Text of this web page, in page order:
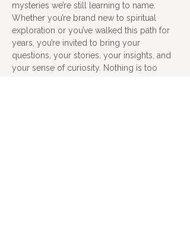
mysteries we’re still learning to name.
Whether you’re brand new to spiritual
exploration or you’ve walked this path for
years, you’re invited to bring your
questions, your stories, your insights, and
your sense of curiosity. Nothing is too